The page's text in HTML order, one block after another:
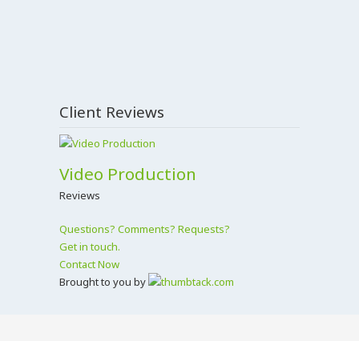
Client Reviews
Video Production
Reviews
Questions? Comments? Requests?
Get in touch.
Contact Now
Brought to you by